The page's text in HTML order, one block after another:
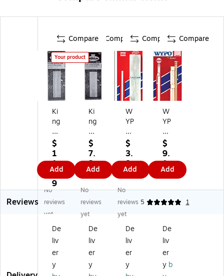
Compare
Your product
Ki
ng
To
ol
So
ap
st
on
es
,
R
nd
, 5
X
1/
4
$
1
1.
9
9
Add
Compare
Ki
ng
To
ol
So
ap
st
on
es
,
Fla
5
X
1/
2
in
$
7.
2
9
Add
Compare
W
YP
O
®
So
ap
st
on
e,
Fla
t,
n
Pa
ck
ed
$
3.
8
9
Add
Compare
W
YP
O
®
So
ap
st
on
e
Ho
5"
L,
Ro
un
d,
$
9.
1
9
Add
Reviews
No
reviews
yet
No
reviews
yet
No
reviews
yet
5 1
De
liv
er
y
De
liv
er
y
De
liv
er
y
De
liv
er
y b